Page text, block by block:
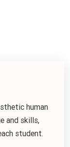
human
and skills,
student.